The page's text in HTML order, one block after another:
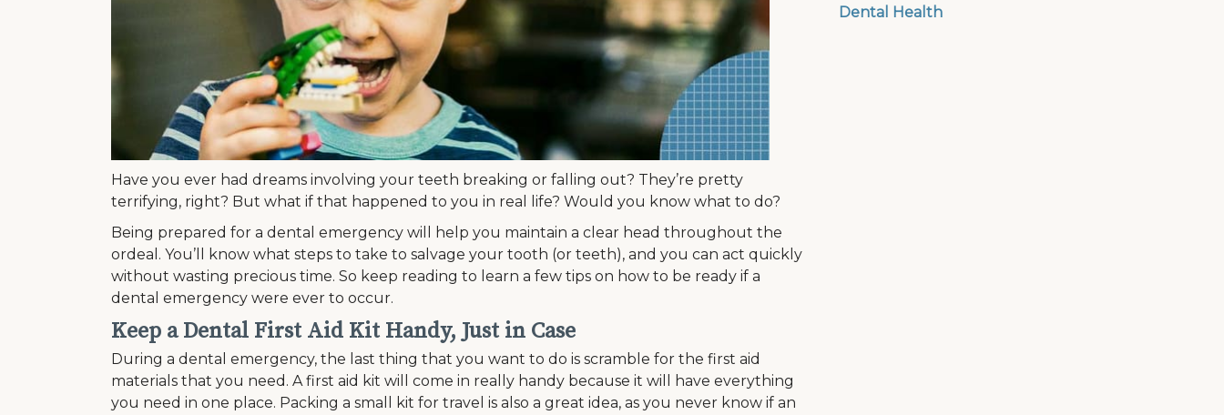
Have you ever had dreams involving your teeth breaking or falling out? They’re pretty
terrifying, right? But what if that happened to you in real life? Would you know what to do?
Being prepared for a dental emergency will help you maintain a clear head throughout the
ordeal. You’ll know what steps to take to salvage your tooth (or teeth), and you can act quickly
without wasting precious time. So keep reading to learn a few tips on how to be ready if a
dental emergency were ever to occur.
Keep a Dental First Aid Kit Handy, Just in Case
During a dental emergency, the last thing that you want to do is scramble for the first aid
materials that you need. A first aid kit will come in really handy because it will have everything
you need in one place. Packing a small kit for travel is also a great idea, as you never know if an
Dental Health